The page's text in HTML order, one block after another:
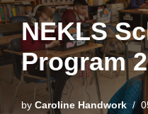
NEKLS
Program
by Caroline Handwork